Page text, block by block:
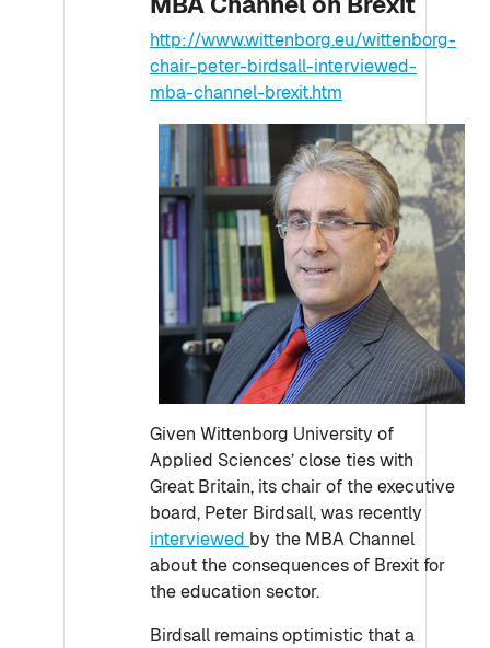
http://www.wittenborg.eu/wittenborg-
chair-peter-birdsall-interviewed-
mba-channel-brexit.htm
Given Wittenborg University of
Applied Sciences’ close ties with
Great Britain, its chair of the executive
board, Peter Birdsall, was recently
interviewed by the MBA Channel
about the consequences of Brexit for
the education sector.
Birdsall remains optimistic that a